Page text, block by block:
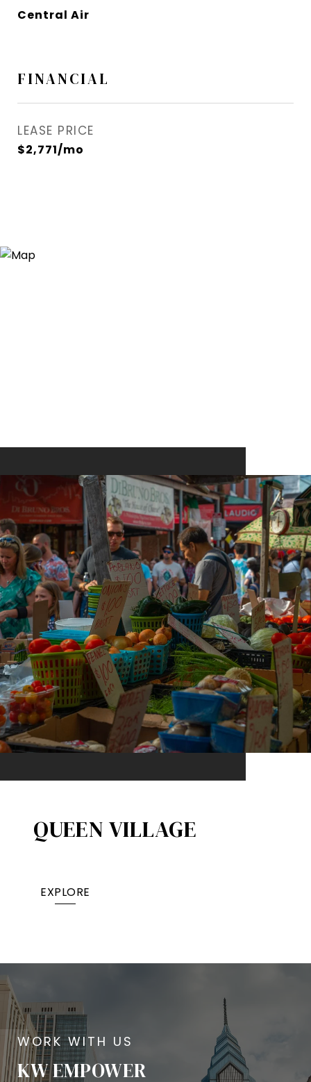
Central Air
FINANCIAL
LEASE PRICE
$2,771/mo
QUEEN VILLAGE​
EXPLORE
KW EMPOWER